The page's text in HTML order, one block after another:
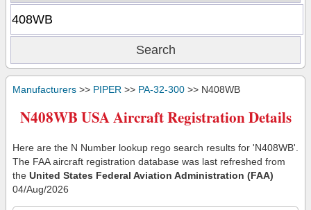
Manufacturers >> PIPER >> PA-32-300 >> N408WB
N408WB USA Aircraft Registration Details
Here are the N Number lookup rego search results for 'N408WB'.
The FAA aircraft registration database was last refreshed from
the United States Federal Aviation Administration (FAA)
04/Aug/2026